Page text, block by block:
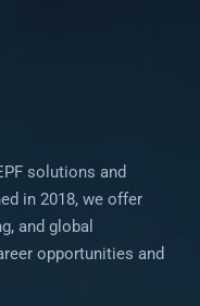
solutions and
in 2018, we offer
and global
opportunities and